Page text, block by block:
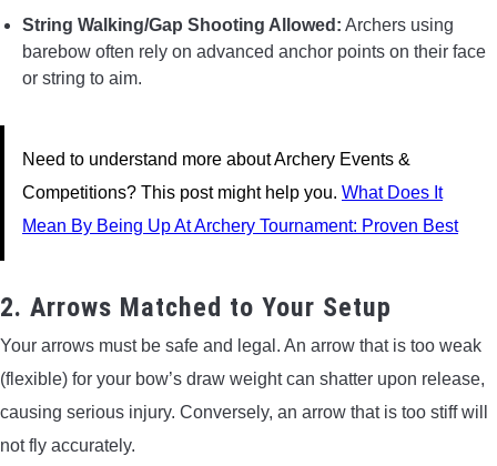
String Walking/Gap Shooting Allowed: Archers using
barebow often rely on advanced anchor points on their face
or string to aim.
Need to understand more about Archery Events &
Competitions? This post might help you. What Does It
Mean By Being Up At Archery Tournament: Proven Best
2. Arrows Matched to Your Setup
Your arrows must be safe and legal. An arrow that is too weak
(flexible) for your bow’s draw weight can shatter upon release,
causing serious injury. Conversely, an arrow that is too stiff will
not fly accurately.